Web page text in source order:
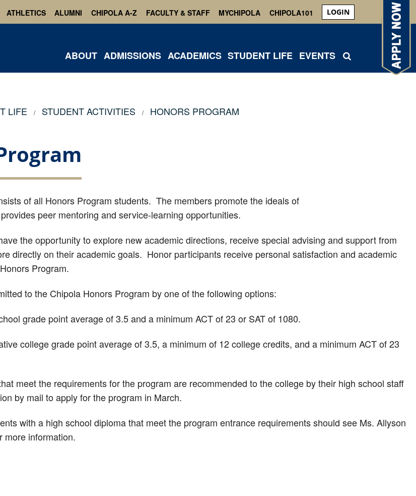
ATHLETICS ALUMNI CHIPOLA A-Z FACULTY & STAFF MYCHIPOLA CHIPOLA101 LOGIN
ABOUT ADMISSIONS ACADEMICS STUDENT LIFE EVENTS
LIFE STUDENT ACTIVITIES HONORS PROGRAM
of all Honors Program students. The members promote the ideals of
peer mentoring and service-learning opportunities.
the opportunity to explore new academic directions, receive special advising and support from
directly on their academic goals. Honor participants receive personal satisfaction and academic
Program.
to the Chipola Honors Program by one of the following options:
grade point average of 3.5 and a minimum ACT of 23 or SAT of 1080.
college grade point average of 3.5, a minimum of 12 college credits, and a minimum ACT of 23
meet the requirements for the program are recommended to the college by their high school staff
by mail to apply for the program in March.
with a high school diploma that meet the program entrance requirements should see Ms. Allyson
more information.